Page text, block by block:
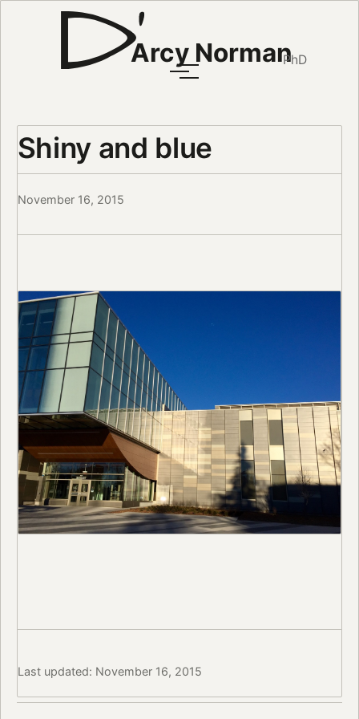
Arcy NormanPhD
Shiny and blue
November 16, 2015
Last updated: November 16, 2015